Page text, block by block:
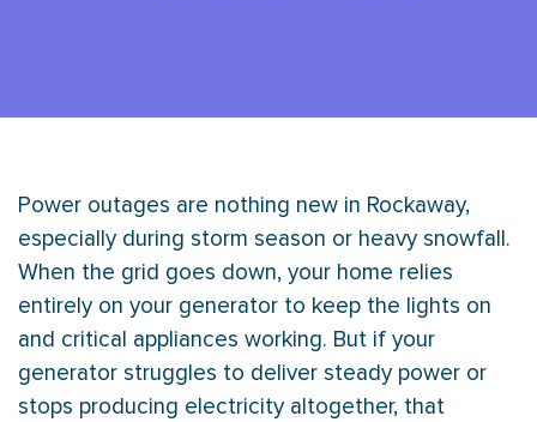
Power outages are nothing new in Rockaway,
especially during storm season or heavy snowfall.
When the grid goes down, your home relies
entirely on your generator to keep the lights on
and critical appliances working. But if your
generator struggles to deliver steady power or
stops producing electricity altogether, that